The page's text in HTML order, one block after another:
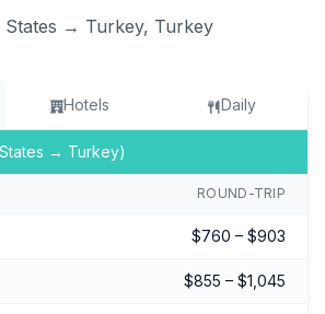
States → Turkey, Turkey
Hotels Daily
→ Turkey)
ROUND-TRIP
$760 – $903
$855 – $1,045